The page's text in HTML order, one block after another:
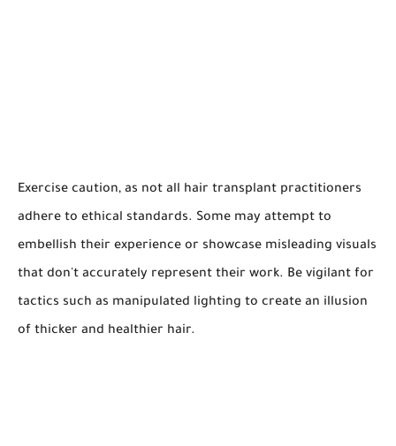
Exercise caution, as not all hair transplant practitioners
adhere to ethical standards. Some may attempt to
embellish their experience or showcase misleading visuals
that don't accurately represent their work. Be vigilant for
tactics such as manipulated lighting to create an illusion
of thicker and healthier hair.